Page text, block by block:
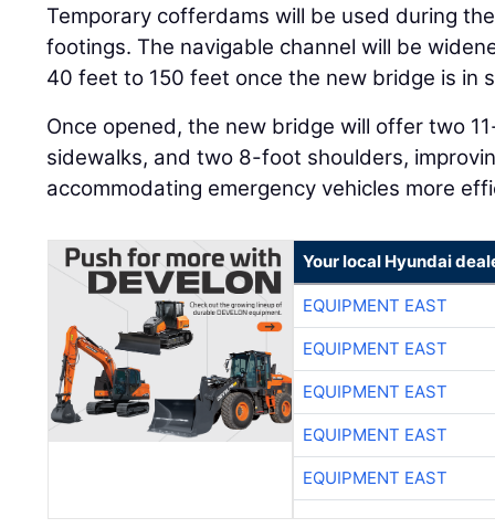
Temporary cofferdams will be used during
footings. The navigable channel will be
40 feet to 150 feet once the new bridge is in
Once opened, the new bridge will offer two
sidewalks, and two 8-foot shoulders,
accommodating emergency vehicles more
Your local Hyundai
EQUIPMENT EAST
EQUIPMENT EAST
EQUIPMENT EAST
EQUIPMENT EAST
EQUIPMENT EAST